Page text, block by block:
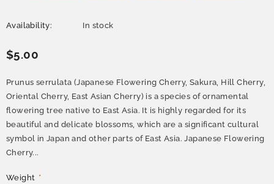
Availability: In stock
$5.00
Prunus serrulata (Japanese Flowering Cherry, Sakura, Hill Cherry,
Oriental Cherry, East Asian Cherry) is a species of ornamental
flowering tree native to East Asia. It is highly regarded for its
beautiful and delicate blossoms, which are a significant cultural
symbol in Japan and other parts of East Asia. Japanese Flowering
Cherry...
Weight *